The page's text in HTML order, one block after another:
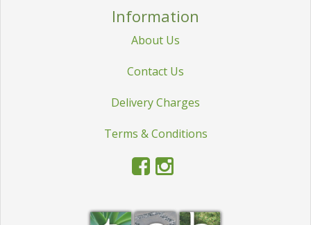
Information
About Us
Contact Us
Delivery Charges
Terms & Conditions